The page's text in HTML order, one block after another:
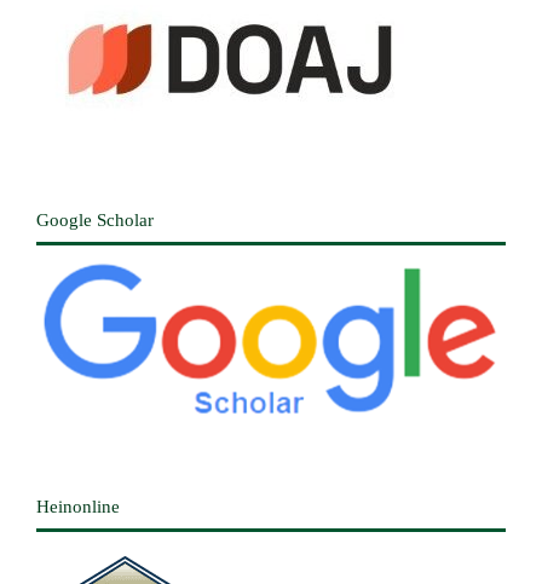
Google Scholar
Heinonline